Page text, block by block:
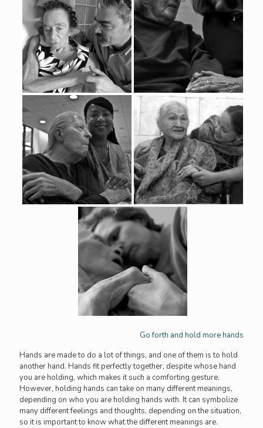
Go forth and hold more hands
Hands are made to do a lot of things, and one of them is to hold
another hand. Hands fit perfectly together, despite whose hand
you are holding, which makes it such a comforting gesture.
However, holding hands can take on many different meanings,
depending on who you are holding hands with. It can symbolize
many different feelings and thoughts, depending on the situation,
so it is important to know what the different meanings are.